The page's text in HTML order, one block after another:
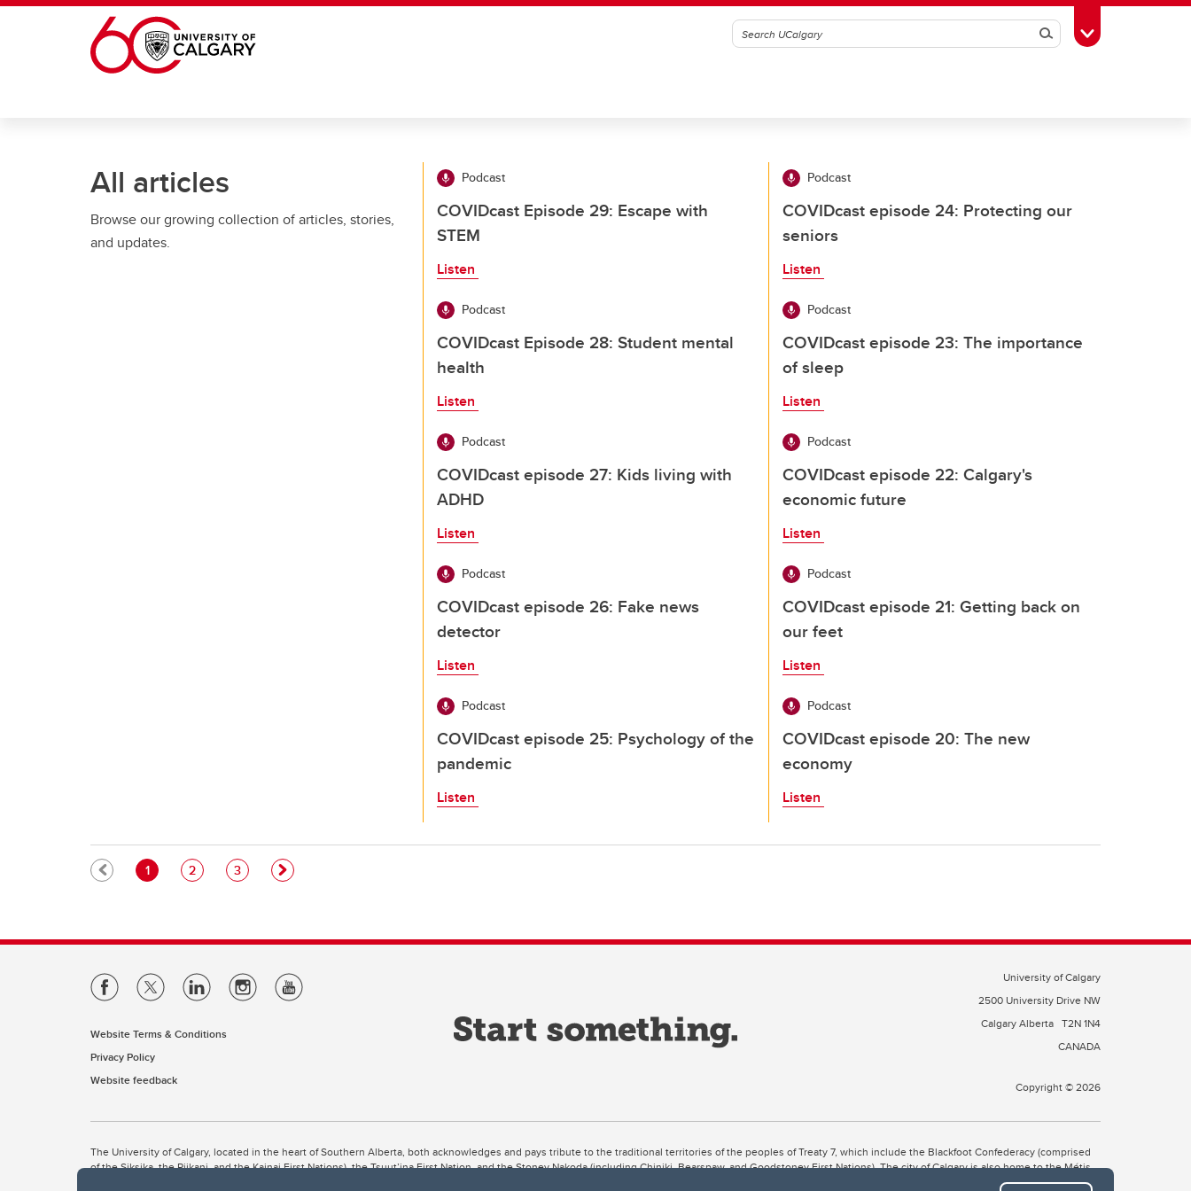
Skip to main content
SearchToggle Toolbox
All articles
Browse our growing collection of articles, stories,
and updates.
Podcast
COVIDcast Episode 29: Escape with
STEM
Listen
Podcast
COVIDcast Episode 28: Student mental
health
Listen
Podcast
COVIDcast episode 27: Kids living with
ADHD
Listen
Podcast
COVIDcast episode 26: Fake news
detector
Listen
Podcast
COVIDcast episode 25: Psychology of the
pandemic
Listen
Podcast
COVIDcast episode 24: Protecting our
seniors
Listen
Podcast
COVIDcast episode 23: The importance
of sleep
Listen
Podcast
COVIDcast episode 22: Calgary's
economic future
Listen
Podcast
COVIDcast episode 21: Getting back on
our feet
Listen
Podcast
COVIDcast episode 20: The new
economy
Listen
PaginationCurrent page
1 Page
2 Page
3
Website Terms & Conditions
Privacy Policy
Website feedback
University of Calgary
2500 University Drive NW
Calgary Alberta T2N 1N4
CANADA
Copyright © 2026
The University of Calgary, located in the heart of Southern Alberta, both acknowledges and pays tribute to the traditional territories of the peoples of Treaty 7, which include the Blackfoot Confederacy (comprised
of the Siksika, the Piikani, and the Kainai First Nations), the Tsuut’ina First Nation, and the Stoney Nakoda (including Chiniki, Bearspaw, and Goodstoney First Nations). The city of Calgary is also home to the Métis